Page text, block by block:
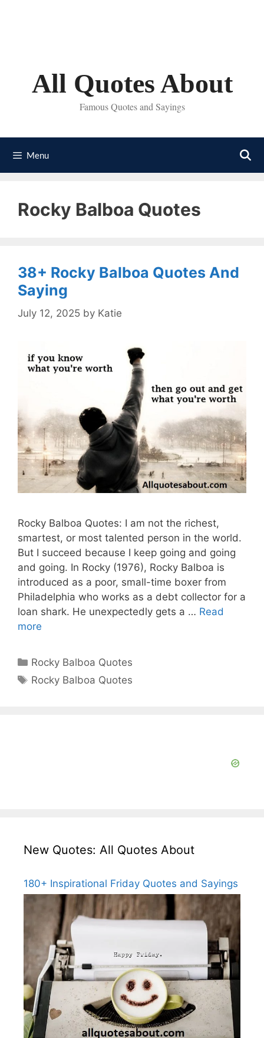
All Quotes About
Famous Quotes and Sayings
Menu
Rocky Balboa Quotes
38+ Rocky Balboa Quotes And
Saying
July 12, 2025 by Katie
Rocky Balboa Quotes: I am not the richest,
smartest, or most talented person in the world.
But I succeed because I keep going and going
and going. In Rocky (1976), Rocky Balboa is
introduced as a poor, small-time boxer from
Philadelphia who works as a debt collector for a
loan shark. He unexpectedly gets a … Read
more
Categories
Rocky Balboa Quotes
Tags
Rocky Balboa Quotes
New Quotes: All Quotes About
180+ Inspirational Friday Quotes and Sayings